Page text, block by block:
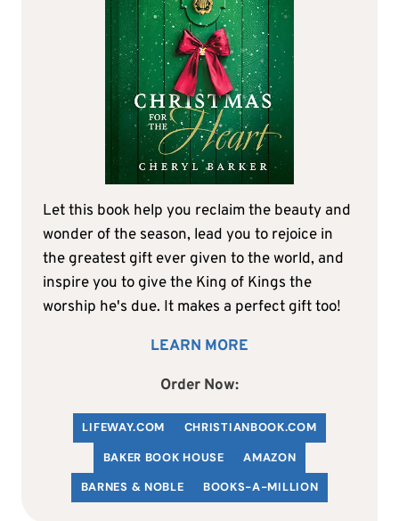
Let this book help you reclaim the beauty and
wonder of the season, lead you to rejoice in
the greatest gift ever given to the world, and
inspire you to give the King of Kings the
worship he's due. It makes a perfect gift too!
LEARN MORE
Order Now:
LIFEWAY.COM CHRISTIANBOOK.COM
BAKER BOOK HOUSE
AMAZON
BARNES & NOBLE
BOOKS-A-MILLION